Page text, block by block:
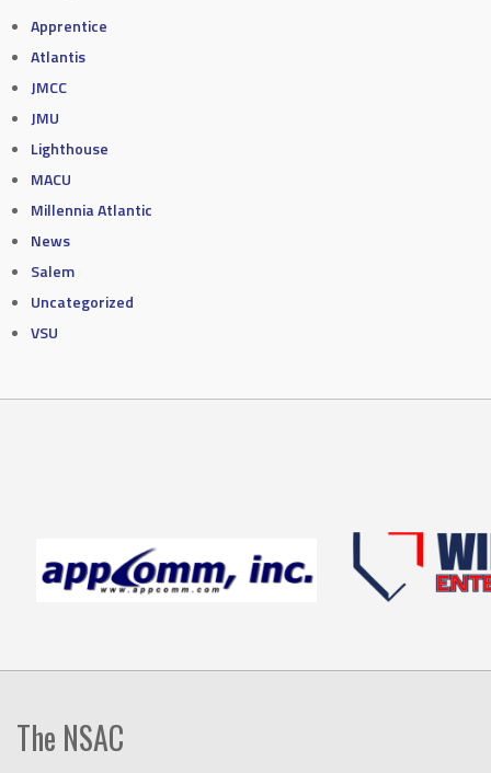
Apprentice
Atlantis
JMCC
JMU
Lighthouse
MACU
Millennia Atlantic
News
Salem
Uncategorized
VSU
The NSAC